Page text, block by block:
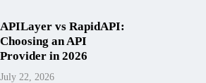
APILayer vs RapidAPI:
Choosing an API
Provider in 2026
July 22, 2026